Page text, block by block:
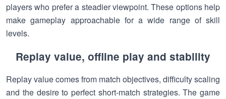
players who prefer a steadier viewpoint. These options help
make gameplay approachable for a wide range of skill
levels.
Replay value, offline play and stability
Replay value comes from match objectives, difficulty scaling
and the desire to perfect short-match strategies. The game